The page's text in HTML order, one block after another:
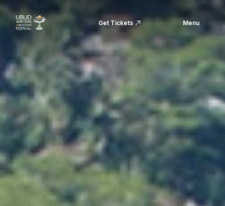
Get Tickets Menu